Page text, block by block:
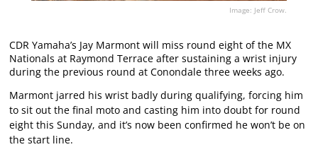
Image: Jeff Crow.
CDR Yamaha’s Jay Marmont will miss round eight of the MX
Nationals at Raymond Terrace after sustaining a wrist injury
during the previous round at Conondale three weeks ago.
Marmont jarred his wrist badly during qualifying, forcing him
to sit out the final moto and casting him into doubt for round
eight this Sunday, and it’s now been confirmed he won’t be on
the start line.